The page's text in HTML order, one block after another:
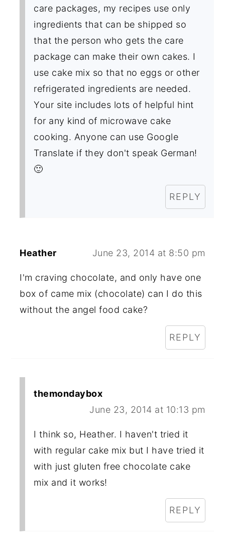
care packages, my recipes use only
ingredients that can be shipped so
that the person who gets the care
package can make their own cakes. I
use cake mix so that no eggs or other
refrigerated ingredients are needed.
Your site includes lots of helpful hint
for any kind of microwave cake
cooking. Anyone can use Google
Translate if they don't speak German!
🙂
REPLY
Heather June 23, 2014 at 8:50 pm
I'm craving chocolate, and only have one
box of came mix (chocolate) can I do this
without the angel food cake?
REPLY
themondaybox
June 23, 2014 at 10:13 pm
I think so, Heather. I haven't tried it
with regular cake mix but I have tried it
with just gluten free chocolate cake
mix and it works!
REPLY